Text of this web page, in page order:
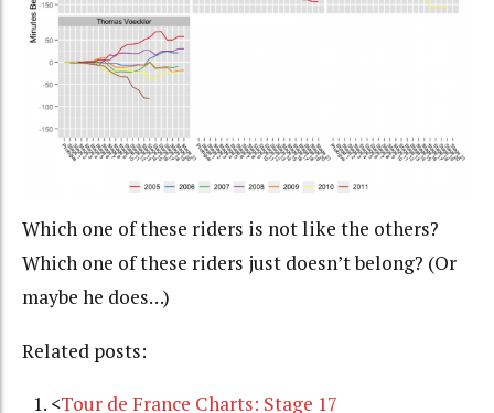
Which one of these riders is not like the others?
Which one of these riders just doesn’t belong? (Or
maybe he does…)
Related posts:
<Tour de France Charts: Stage 17